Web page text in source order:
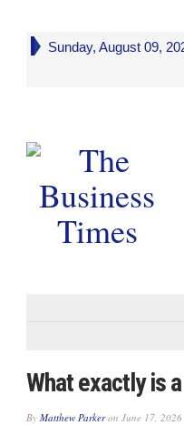
Sunday, August 09,
What exactly is
By Matthew Parkeron June 17, 2026